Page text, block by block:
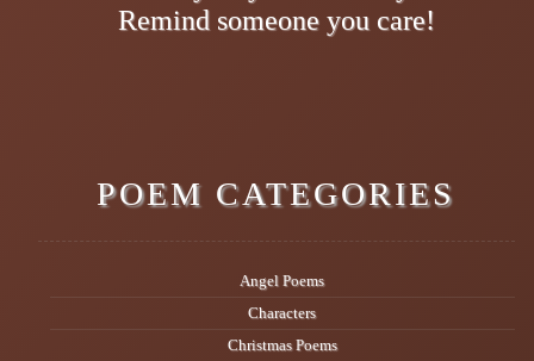
Remind someone you care!
POEM CATEGORIES
Angel Poems
Characters
Christmas Poems